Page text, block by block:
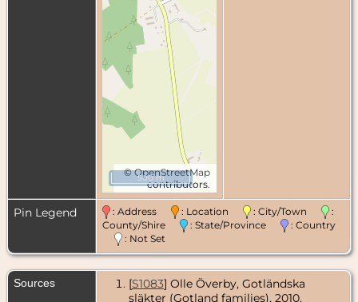
©OpenStreetMap
contributors.
500 m
Pin Legend : Address : Location : City/Town
:
County/Shire
: State/Province
: Country
: Not Set
Sources [S1083] Olle Överby, Gotländska
släkter (Gotland families), 2010.